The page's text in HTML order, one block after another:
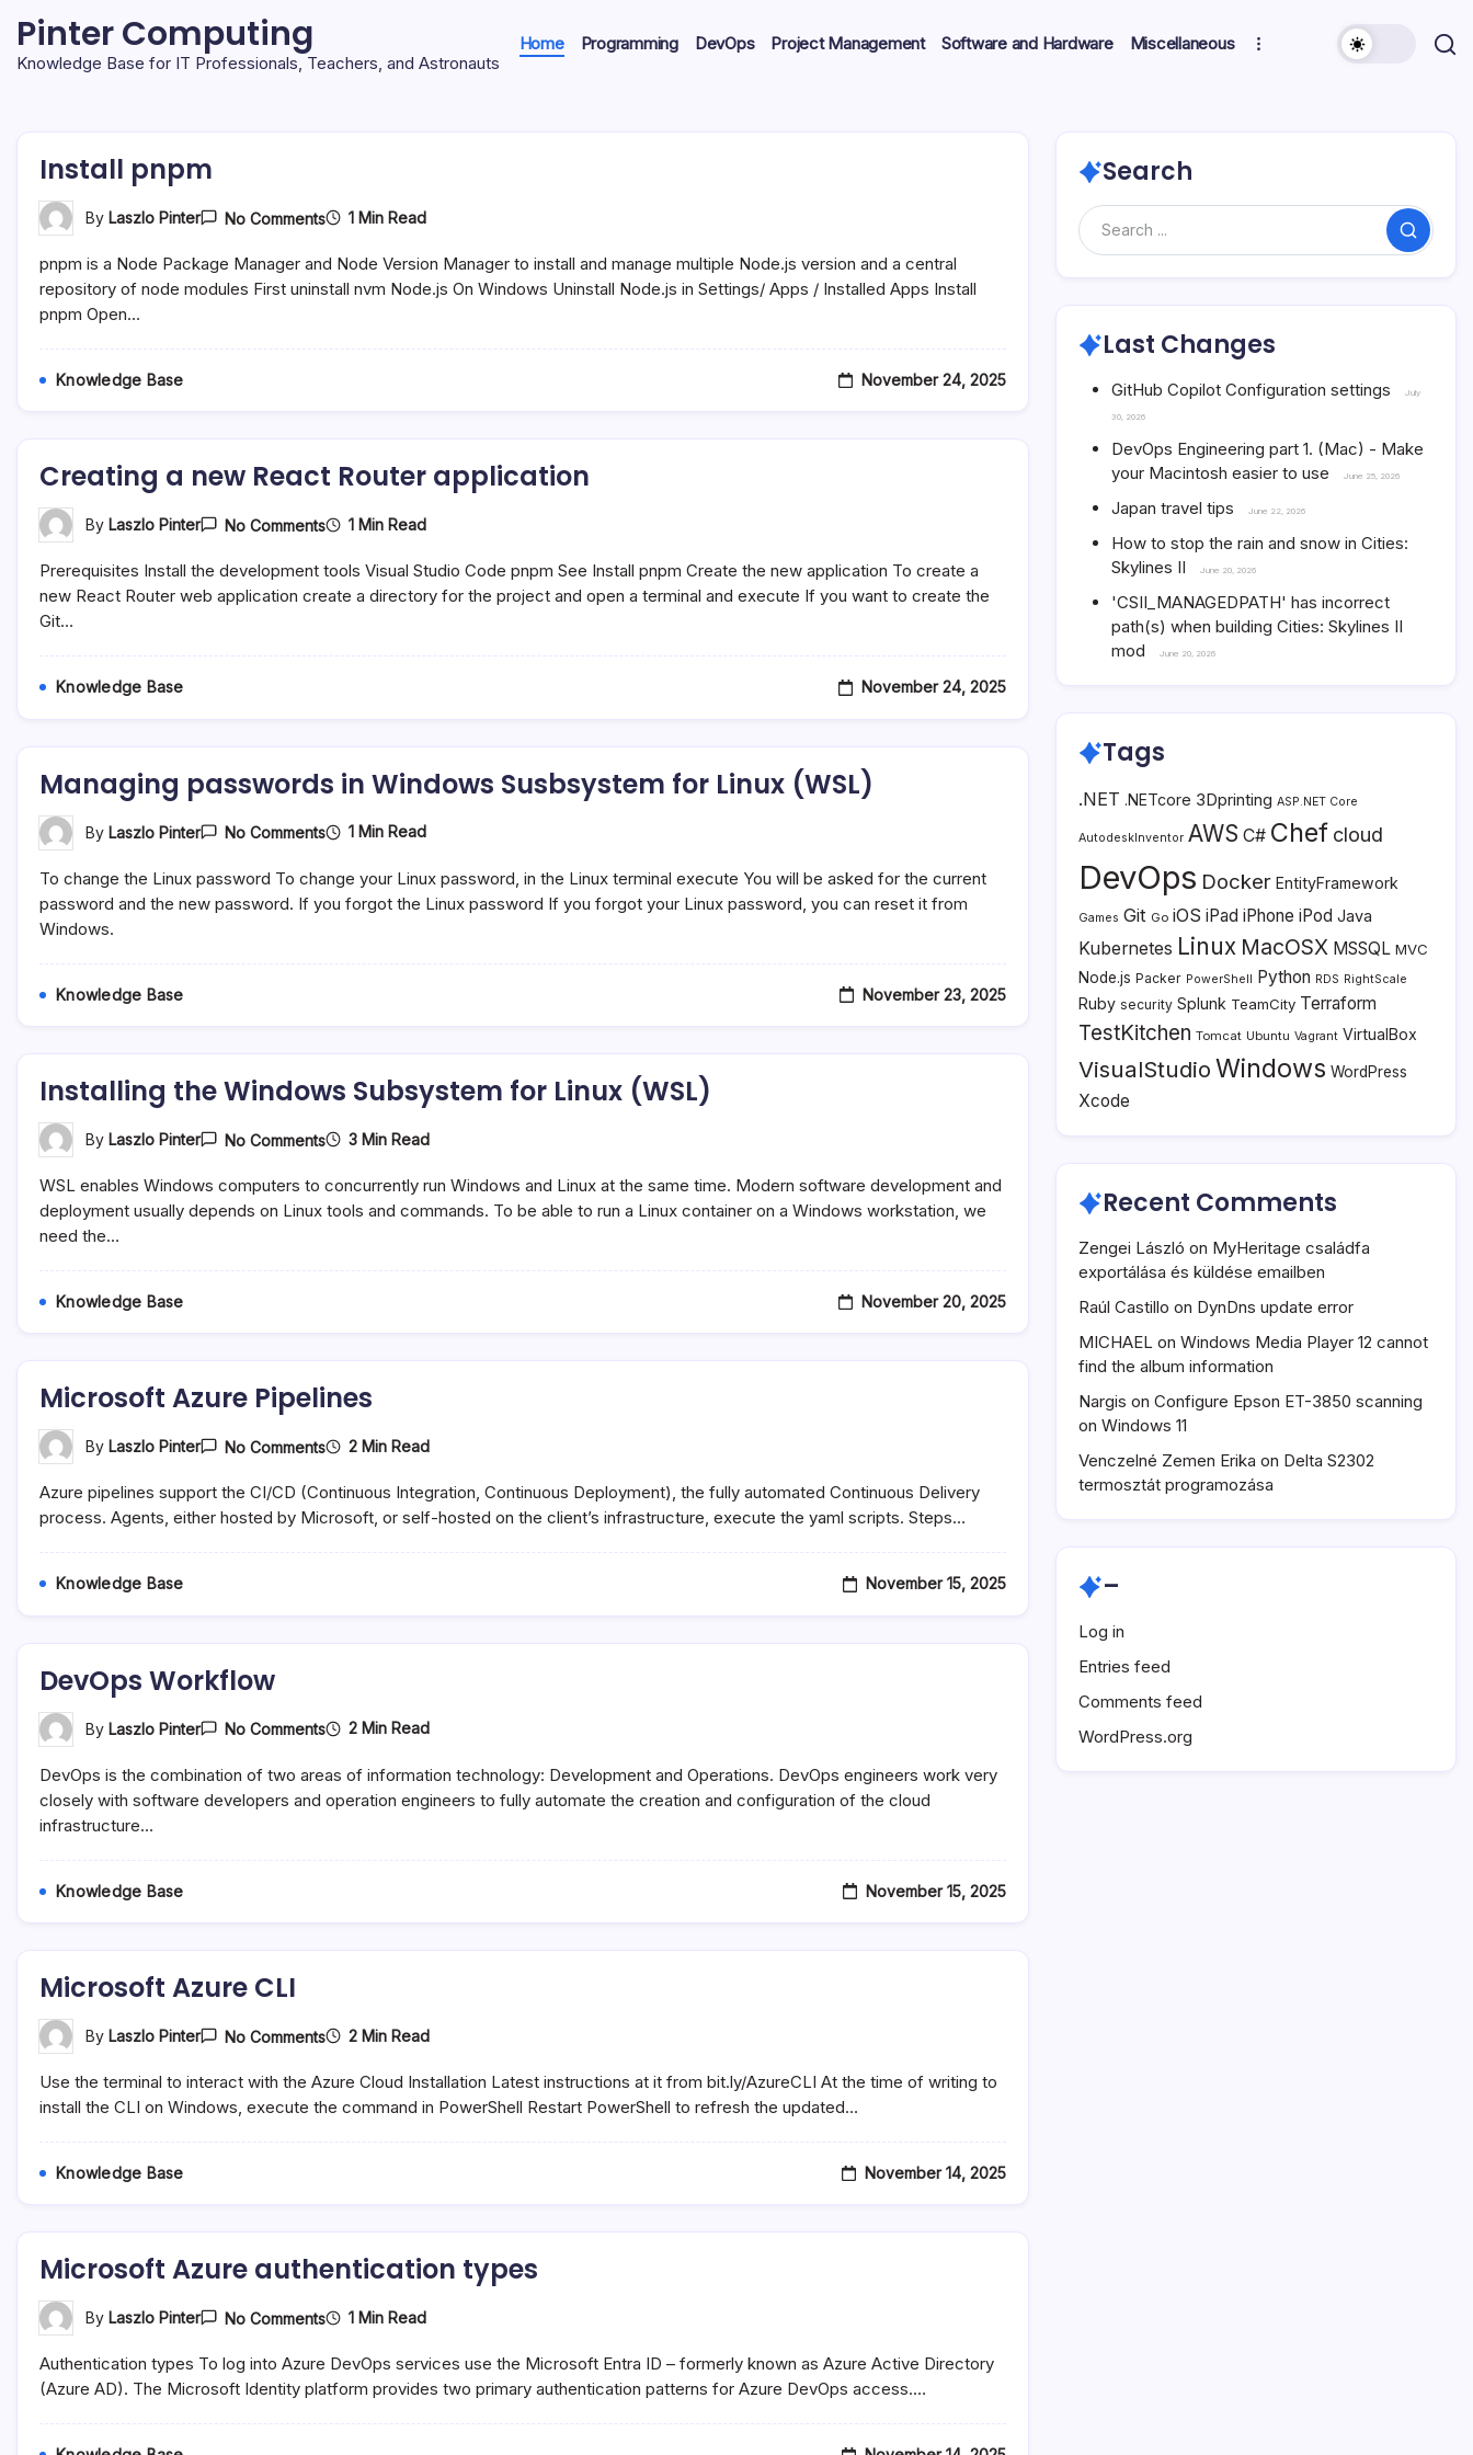
content
Pinter Computing
Knowledge Base for IT Professionals, Teachers, and Astronauts
Home Programming DevOps Project Management Software and Hardware Miscellaneous
Install pnpm
By Laszlo Pinter No CommentsOn 1 Min Read
pnpm is a Node Package Manager and Node Version Manager to install and manage multiple Node.js version and a central
repository of node modules First uninstall nvm Node.js On Windows Uninstall Node.js in Settings/ Apps / Installed Apps Install
pnpm Open…
Knowledge Base November 24, 2025
Creating a new React Router application
By Laszlo Pinter No CommentsOn
New
React
1 Min Read
Prerequisites Install the development tools Visual Studio Code pnpm See Install pnpm Create the new application To create a
new React Router web application create a directory for the project and open a terminal and execute If you want to create the
Git…
Knowledge Base November 24, 2025
Managing passwords in Windows Susbsystem for Linux (WSL)
By Laszlo Pinter No CommentsOn
In
Windows
Susbsystem
1 Min Read
To change the Linux password To change your Linux password, in the Linux terminal execute You will be asked for the current
password and the new password. If you forgot the Linux password If you forgot your Linux password, you can reset it from
Windows.
Knowledge Base November 23, 2025
Installing the Windows Subsystem for Linux (WSL)
By Laszlo Pinter No CommentsOn
Windows
Subsystem
3 Min Read
WSL enables Windows computers to concurrently run Windows and Linux at the same time. Modern software development and
deployment usually depends on Linux tools and commands. To be able to run a Linux container on a Windows workstation, we
need the…
Knowledge Base November 20, 2025
Microsoft Azure Pipelines
By Laszlo Pinter No CommentsOn
Pipelines
2 Min Read
Azure pipelines support the CI/CD (Continuous Integration, Continuous Deployment), the fully automated Continuous Delivery
process. Agents, either hosted by Microsoft, or self-hosted on the client’s infrastructure, execute the yaml scripts. Steps…
Knowledge Base November 15, 2025
DevOps Workflow
By Laszlo Pinter No CommentsOn 2 Min Read
DevOps is the combination of two areas of information technology: Development and Operations. DevOps engineers work very
closely with software developers and operation engineers to fully automate the creation and configuration of the cloud
infrastructure…
Knowledge Base November 15, 2025
Microsoft Azure CLI
By Laszlo Pinter No CommentsOn
CLI
2 Min Read
Use the terminal to interact with the Azure Cloud Installation Latest instructions at it from bit.ly/AzureCLI At the time of writing to
install the CLI on Windows, execute the command in PowerShell Restart PowerShell to refresh the updated…
Knowledge Base November 14, 2025
Microsoft Azure authentication types
By Laszlo Pinter No CommentsOn
Authentication
Types
1 Min Read
Authentication types To log into Azure DevOps services use the Microsoft Entra ID – formerly known as Azure Active Directory
(Azure AD). The Microsoft Identity platform provides two primary authentication patterns for Azure DevOps access.…
Search
Search
Last Changes
GitHub Copilot Configuration settings July
30, 2026
DevOps Engineering part 1. (Mac) - Make
your Macintosh easier to use
June 25, 2026
Japan travel tips June 22, 2026
How to stop the rain and snow in Cities:
Skylines II
June 20, 2026
'CSII_MANAGEDPATH' has incorrect
path(s) when building Cities: Skylines II
mod
June 20, 2026
Tags
.NET .NETcore 3Dprinting ASP.NET Core
AutodeskInventor AWS C# Chef cloud
DevOps Docker EntityFramework
Games Git Go iOS iPad iPhone iPod Java
Kubernetes Linux MacOSX MSSQL MVC
Node.js Packer PowerShell Python RDS RightScale
Ruby security Splunk TeamCity Terraform
TestKitchen Tomcat Ubuntu Vagrant VirtualBox
VisualStudio Windows WordPress
Xcode
Recent Comments
Zengei László on MyHeritage családfa
exportálása és küldése emailben
Raúl Castillo on DynDns update error
MICHAEL on Windows Media Player 12 cannot
find the album information
Nargis on Configure Epson ET-3850 scanning
on Windows 11
Venczelné Zemen Erika on Delta S2302
termosztát programozása
–
Log in
Entries feed
Comments feed
WordPress.org